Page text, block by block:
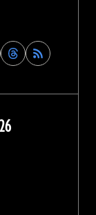
Find
Archaeology
on
Threads